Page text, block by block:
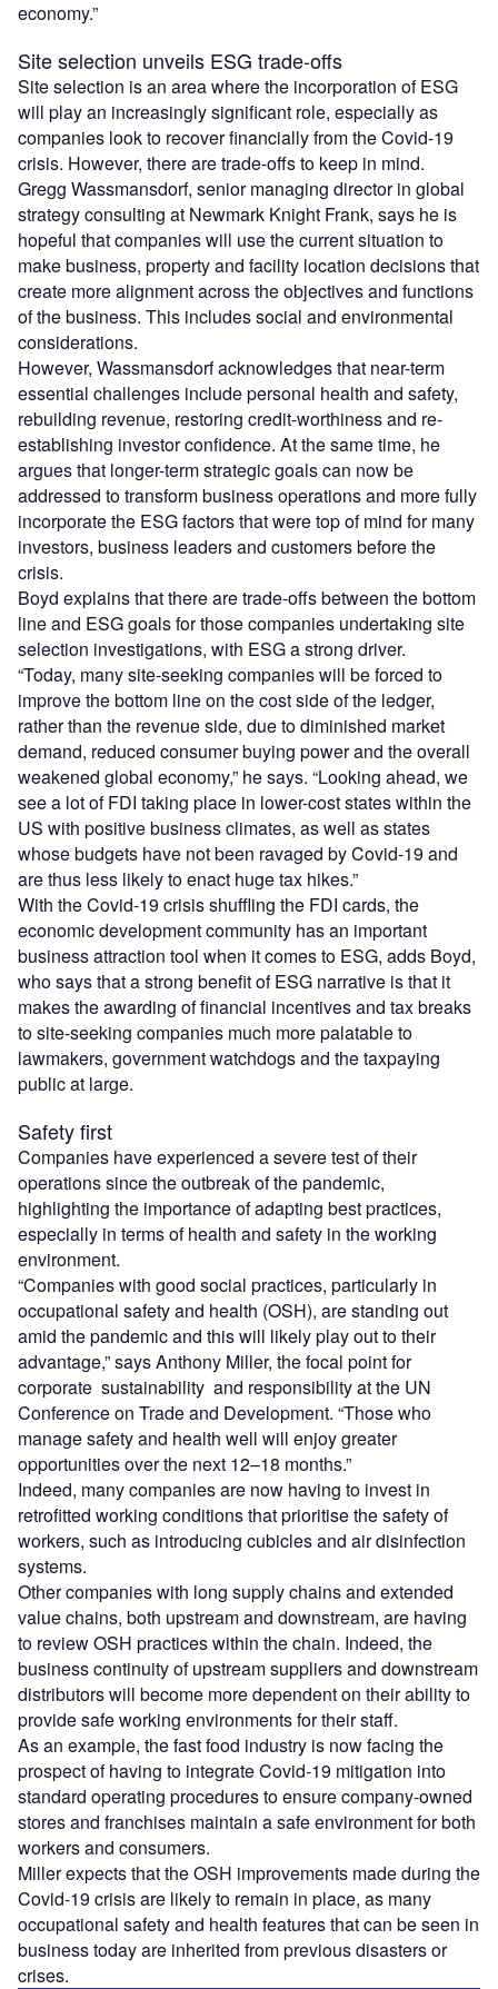
economy.”
Site selection unveils ESG trade-offs
Site selection is an area where the incorporation of ESG
will play an increasingly significant role, especially as
companies look to recover financially from the Covid-19
crisis. However, there are trade-offs to keep in mind.
Gregg Wassmansdorf, senior managing director in global
strategy consulting at Newmark Knight Frank, says he is
hopeful that companies will use the current situation to
make business, property and facility location decisions that
create more alignment across the objectives and functions
of the business. This includes social and environmental
considerations.
However, Wassmansdorf acknowledges that near-term
essential challenges include personal health and safety,
rebuilding revenue, restoring credit-worthiness and re-
establishing investor confidence. At the same time, he
argues that longer-term strategic goals can now be
addressed to transform business operations and more fully
incorporate the ESG factors that were top of mind for many
investors, business leaders and customers before the
crisis.
Boyd explains that there are trade-offs between the bottom
line and ESG goals for those companies undertaking site
selection investigations, with ESG a strong driver.
“Today, many site-seeking companies will be forced to
improve the bottom line on the cost side of the ledger,
rather than the revenue side, due to diminished market
demand, reduced consumer buying power and the overall
weakened global economy,” he says. “Looking ahead, we
see a lot of FDI taking place in lower-cost states within the
US with positive business climates, as well as states
whose budgets have not been ravaged by Covid-19 and
are thus less likely to enact huge tax hikes.”
With the Covid-19 crisis shuffling the FDI cards, the
economic development community has an important
business attraction tool when it comes to ESG, adds Boyd,
who says that a strong benefit of ESG narrative is that it
makes the awarding of financial incentives and tax breaks
to site-seeking companies much more palatable to
lawmakers, government watchdogs and the taxpaying
public at large.
Safety first
Companies have experienced a severe test of their
operations since the outbreak of the pandemic,
highlighting the importance of adapting best practices,
especially in terms of health and safety in the working
environment.
“Companies with good social practices, particularly in
occupational safety and health (OSH), are standing out
amid the pandemic and this will likely play out to their
advantage,” says Anthony Miller, the focal point for
corporate sustainability and responsibility at the UN
Conference on Trade and Development. “Those who
manage safety and health well will enjoy greater
opportunities over the next 12–18 months.”
Indeed, many companies are now having to invest in
retrofitted working conditions that prioritise the safety of
workers, such as introducing cubicles and air disinfection
systems.
Other companies with long supply chains and extended
value chains, both upstream and downstream, are having
to review OSH practices within the chain. Indeed, the
business continuity of upstream suppliers and downstream
distributors will become more dependent on their ability to
provide safe working environments for their staff.
As an example, the fast food industry is now facing the
prospect of having to integrate Covid-19 mitigation into
standard operating procedures to ensure company-owned
stores and franchises maintain a safe environment for both
workers and consumers.
Miller expects that the OSH improvements made during the
Covid-19 crisis are likely to remain in place, as many
occupational safety and health features that can be seen in
business today are inherited from previous disasters or
crises.